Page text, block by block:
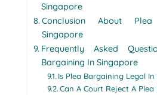
Singapore
Conclusion About
Singapore
Frequently Asked
Bargaining In Singapore
Is Plea Bargaining Legal In
Can A Court Reject A Plea